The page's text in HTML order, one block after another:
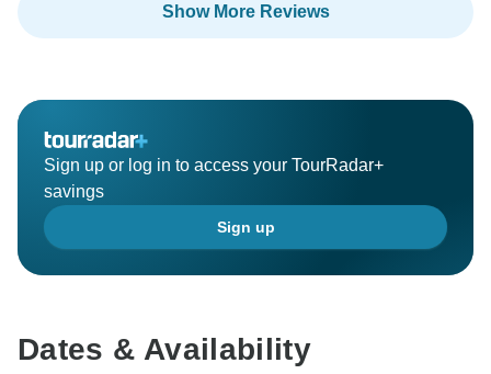
Show More Reviews
Sign up or log in to access your TourRadar+
savings
Sign up
Dates & Availability